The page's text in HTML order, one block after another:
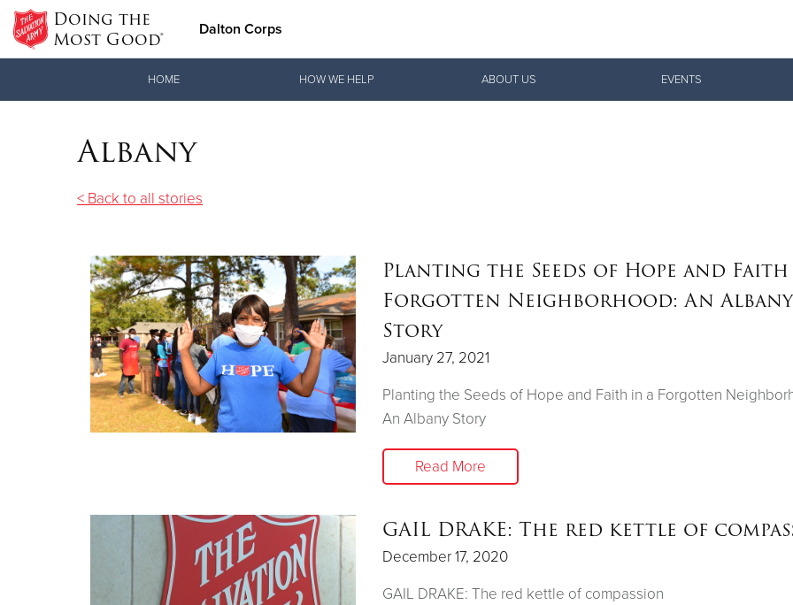
Doing the
Most Good® Dalton Corps
Donate Clothing, Furniture & Household Items
HOME HOW WE HELP ABOUT US EVENTS
Albany
< Back to all stories
Planting the Seeds of Hope and
Forgotten Neighborhood: An Albany
Story
January 27, 2021
Planting the Seeds of Hope and Faith in a Forgotten
An Albany Story
Read More
GAIL DRAKE: The red kettle of
December 17, 2020
GAIL DRAKE: The red kettle of compassion